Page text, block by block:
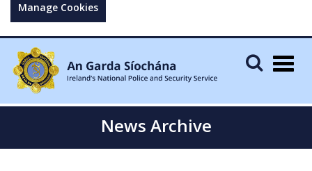
Manage Cookies
News Archive